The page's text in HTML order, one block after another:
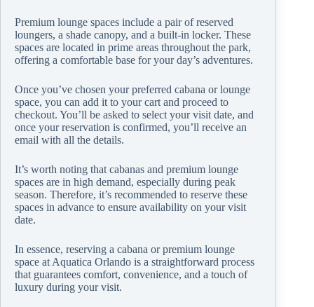
Premium lounge spaces include a pair of reserved
loungers, a shade canopy, and a built-in locker. These
spaces are located in prime areas throughout the park,
offering a comfortable base for your day’s adventures.
Once you’ve chosen your preferred cabana or lounge
space, you can add it to your cart and proceed to
checkout. You’ll be asked to select your visit date, and
once your reservation is confirmed, you’ll receive an
email with all the details.
It’s worth noting that cabanas and premium lounge
spaces are in high demand, especially during peak
season. Therefore, it’s recommended to reserve these
spaces in advance to ensure availability on your visit
date.
In essence, reserving a cabana or premium lounge
space at Aquatica Orlando is a straightforward process
that guarantees comfort, convenience, and a touch of
luxury during your visit.